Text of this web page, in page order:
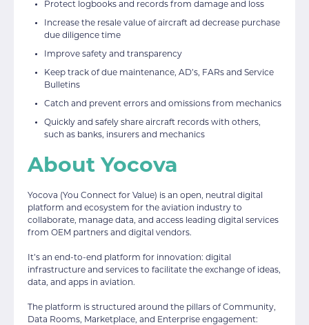
Protect logbooks and records from damage and loss
Increase the resale value of aircraft ad decrease purchase
due diligence time
Improve safety and transparency
Keep track of due maintenance, AD’s, FARs and Service
Bulletins
Catch and prevent errors and omissions from mechanics
Quickly and safely share aircraft records with others,
such as banks, insurers and mechanics
About Yocova
Yocova (You Connect for Value) is an open, neutral digital
platform and ecosystem for the aviation industry to
collaborate, manage data, and access leading digital services
from OEM partners and digital vendors.
It’s an end-to-end platform for innovation: digital
infrastructure and services to facilitate the exchange of ideas,
data, and apps in aviation.
The platform is structured around the pillars of Community,
Data Rooms, Marketplace, and Enterprise engagement: